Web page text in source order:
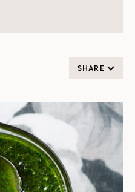
SHARE